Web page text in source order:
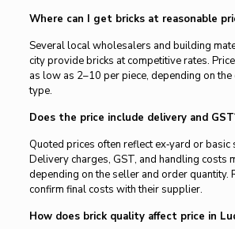
Where can I get bricks at reasonable
Several local wholesalers and building
city provide bricks at competitive rates.
as low as ₹2–₹10 per piece, depending on
type.
Does the price include delivery and
Quoted prices often reflect ex‑yard or basic
Delivery charges, GST, and handling costs
depending on the seller and order quantity.
confirm final costs with their supplier.
How does brick quality affect price in